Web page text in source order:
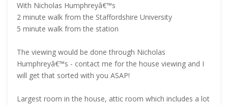
With Nicholas Humphreyâ€™s
2 minute walk from the Staffordshire University
5 minute walk from the station
The viewing would be done through Nicholas
Humphreyâ€™s - contact me for the house viewing and I
will get that sorted with you ASAP!
Largest room in the house, attic room which includes a lot